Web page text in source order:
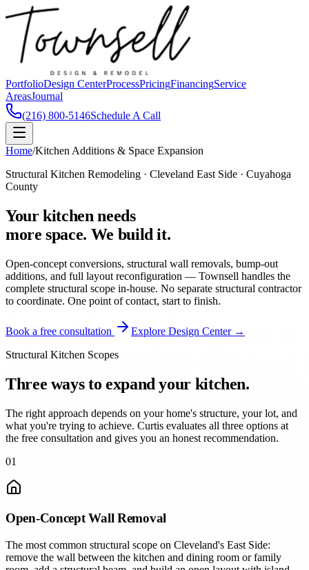
PortfolioDesign CenterProcessPricingFinancingService
AreasJournal
(216) 800-5146Schedule A Call
Home/Kitchen Additions & Space Expansion
Structural Kitchen Remodeling · Cleveland East Side · Cuyahoga
County
Your kitchen needs
more space. We build it.
Open-concept conversions, structural wall removals, bump-out
additions, and full layout reconfiguration — Townsell handles the
complete structural scope in-house. No separate structural contractor
to coordinate. One point of contact, start to finish.
Book a free consultation
Explore Design Center →
Structural Kitchen Scopes
Three ways to expand your kitchen.
The right approach depends on your home's structure, your lot, and
what you're trying to achieve. Curtis evaluates all three options at
the free consultation and gives you an honest recommendation.
01
Open-Concept Wall Removal
The most common structural scope on Cleveland's East Side:
remove the wall between the kitchen and dining room or family